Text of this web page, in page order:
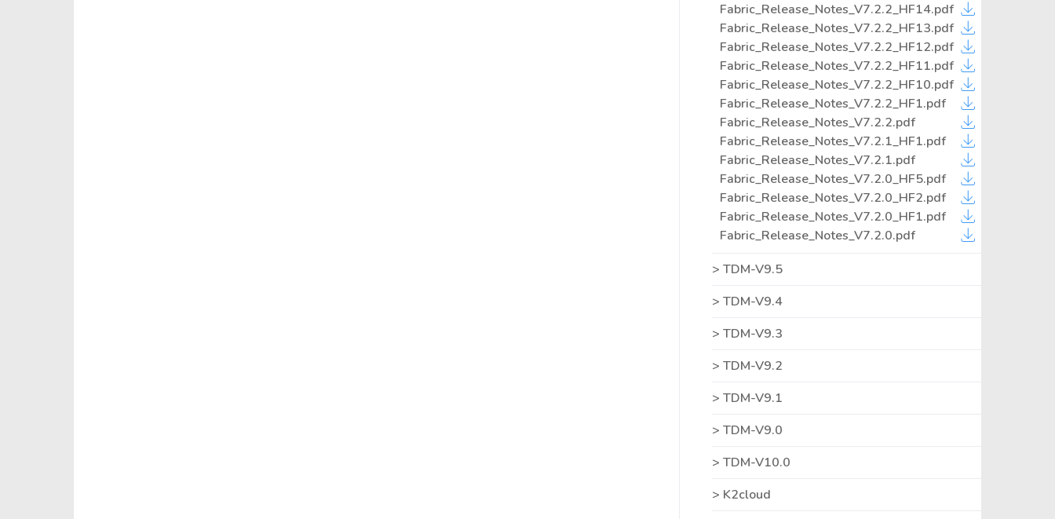
Fabric_Release_Notes_V7.2.2_HF14.pdf
Fabric_Release_Notes_V7.2.2_HF13.pdf
Fabric_Release_Notes_V7.2.2_HF12.pdf
Fabric_Release_Notes_V7.2.2_HF11.pdf
Fabric_Release_Notes_V7.2.2_HF10.pdf
Fabric_Release_Notes_V7.2.2_HF1.pdf
Fabric_Release_Notes_V7.2.2.pdf
Fabric_Release_Notes_V7.2.1_HF1.pdf
Fabric_Release_Notes_V7.2.1.pdf
Fabric_Release_Notes_V7.2.0_HF5.pdf
Fabric_Release_Notes_V7.2.0_HF2.pdf
Fabric_Release_Notes_V7.2.0_HF1.pdf
Fabric_Release_Notes_V7.2.0.pdf
TDM-V9.5
TDM-V9.4
TDM-V9.3
TDM-V9.2
TDM-V9.1
TDM-V9.0
TDM-V10.0
K2cloud